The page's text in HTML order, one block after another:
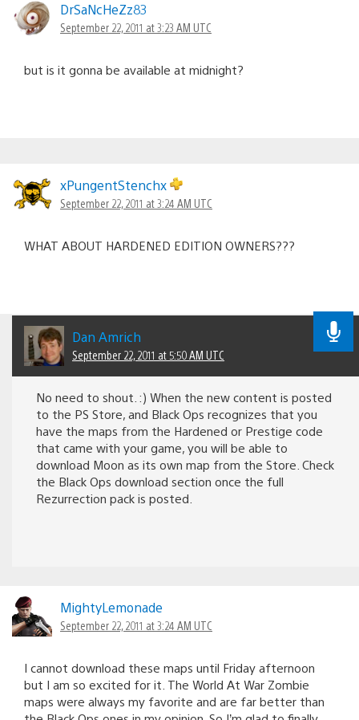
DrSaNcHeZz83
September 22, 2011 at 3:23 AM UTC
but is it gonna be available at midnight?
xPungentStenchx
September 22, 2011 at 3:24 AM UTC
WHAT ABOUT HARDENED EDITION OWNERS???
Dan Amrich
September 22, 2011 at 5:50 AM UTC
No need to shout. :) When the new content is posted
to the PS Store, and Black Ops recognizes that you
have the maps from the Hardened or Prestige code
that came with your game, you will be able to
download Moon as its own map from the Store. Check
the Black Ops download section once the full
Rezurrection pack is posted.
MightyLemonade
September 22, 2011 at 3:24 AM UTC
I cannot download these maps until Friday afternoon
but I am so excited for it. The World At War Zombie
maps were always my favorite and are far better than